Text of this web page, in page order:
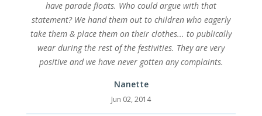
have parade floats. Who could argue with that
statement? We hand them out to children who eagerly
take them & place them on their clothes... to publically
wear during the rest of the festivities. They are very
positive and we have never gotten any complaints.
Nanette
Jun 02, 2014